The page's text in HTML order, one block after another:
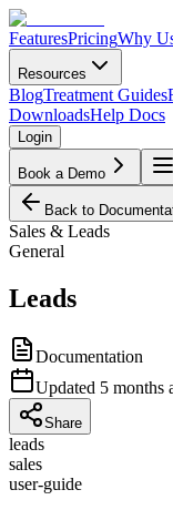
FeaturesPricingWhy
Resources
BlogTreatment Guides
DownloadsHelp Docs
Login
Book a Demo
Back to
Sales & Leads
General
Leads
Documentation
Updated 5 months
Share
leads
sales
user-guide